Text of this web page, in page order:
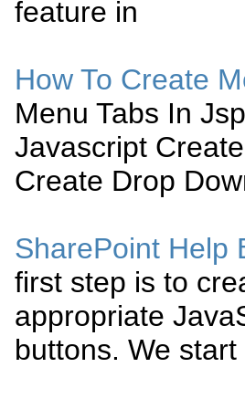
feature in
How To Create
Menu Tabs In
Javascript Create
Create Drop
SharePoint Help
first step is to
appropriate
buttons. We